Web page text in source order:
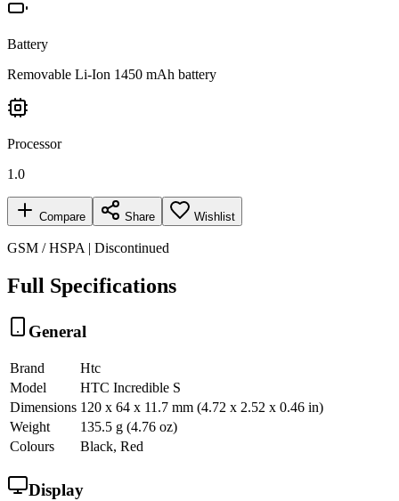
Battery
Removable Li-Ion 1450 mAh battery
Processor
1.0
Compare Share Wishlist
GSM / HSPA | Discontinued
Full Specifications
General
Brand
Htc
Model
HTC Incredible S
Dimensions 120 x 64 x 11.7 mm (4.72 x 2.52 x 0.46 in)
Weight
135.5 g (4.76 oz)
Colours
Black, Red
Display